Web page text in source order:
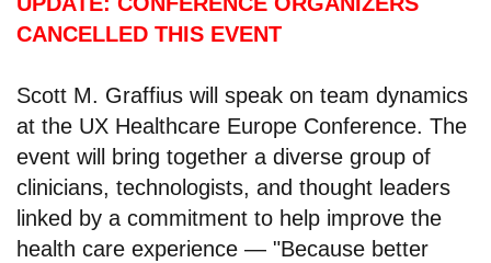
CANCELLED THIS EVENT
Scott M. Graffius will speak on team dynamics
at the UX Healthcare Europe Conference. The
event will bring together a diverse group of
clinicians, technologists, and thought leaders
linked by a commitment to help improve the
health care experience — "Because better